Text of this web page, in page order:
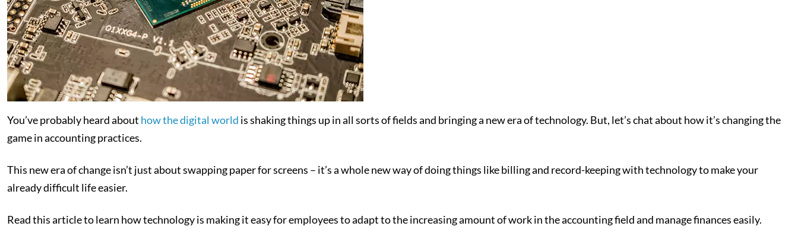
You’ve probably heard about how the digital world is shaking things up in all sorts of fields and bringing a new era of technology. But, let’s chat about how it’s changing the
game in accounting practices.
This new era of change isn’t just about swapping paper for screens – it’s a whole new way of doing things like billing and record-keeping with technology to make your
already difficult life easier.
Read this article to learn how technology is making it easy for employees to adapt to the increasing amount of work in the accounting field and manage finances easily.